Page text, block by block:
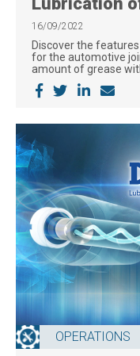
16/09/2022
Discover the
for the automotive
amount of grease
OPERATIONS